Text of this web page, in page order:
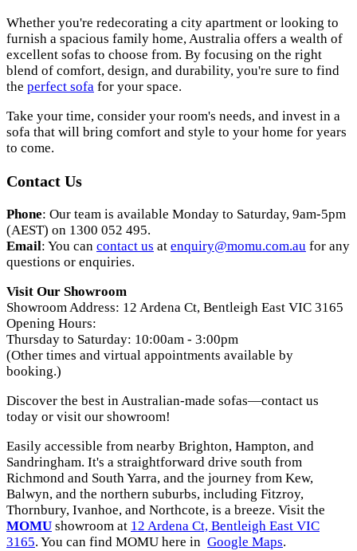
Whether you're redecorating a city apartment or looking to
furnish a spacious family home, Australia offers a wealth of
excellent sofas to choose from. By focusing on the right
blend of comfort, design, and durability, you're sure to find
the perfect sofa for your space.
Take your time, consider your room's needs, and invest in a
sofa that will bring comfort and style to your home for years
to come.
Contact Us
Phone: Our team is available Monday to Saturday, 9am-5pm
(AEST) on 1300 052 495.
Email: You can contact us at enquiry@momu.com.au for any
questions or enquiries.
Visit Our Showroom
Showroom Address: 12 Ardena Ct, Bentleigh East VIC 3165
Opening Hours:
Thursday to Saturday: 10:00am - 3:00pm
(Other times and virtual appointments available by
booking.)
Discover the best in Australian-made sofas—contact us
today or visit our showroom!
Easily accessible from nearby Brighton, Hampton, and
Sandringham. It's a straightforward drive south from
Richmond and South Yarra, and the journey from Kew,
Balwyn, and the northern suburbs, including Fitzroy,
Thornbury, Ivanhoe, and Northcote, is a breeze. Visit the
MOMU showroom at 12 Ardena Ct, Bentleigh East VIC
3165. You can find MOMU here in Google Maps.